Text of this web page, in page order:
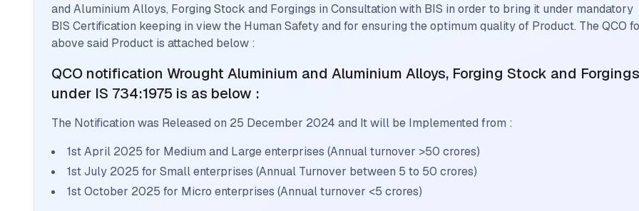
and Aluminium Alloys, Forging Stock and Forgings in Consultation with BIS in order to bring it under mandatory
BIS Certification keeping in view the Human Safety and for ensuring the optimum quality of Product. The QCO
above said Product is attached below :
QCO notification Wrought Aluminium and Aluminium Alloys, Forging Stock and Forgings
under IS 734:1975 is as below :
The Notification was Released on 25 December 2024 and It will be Implemented from :
1st April 2025 for Medium and Large enterprises (Annual turnover >50 crores)
1st July 2025 for Small enterprises (Annual Turnover between 5 to 50 crores)
1st October 2025 for Micro enterprises (Annual turnover <5 crores)